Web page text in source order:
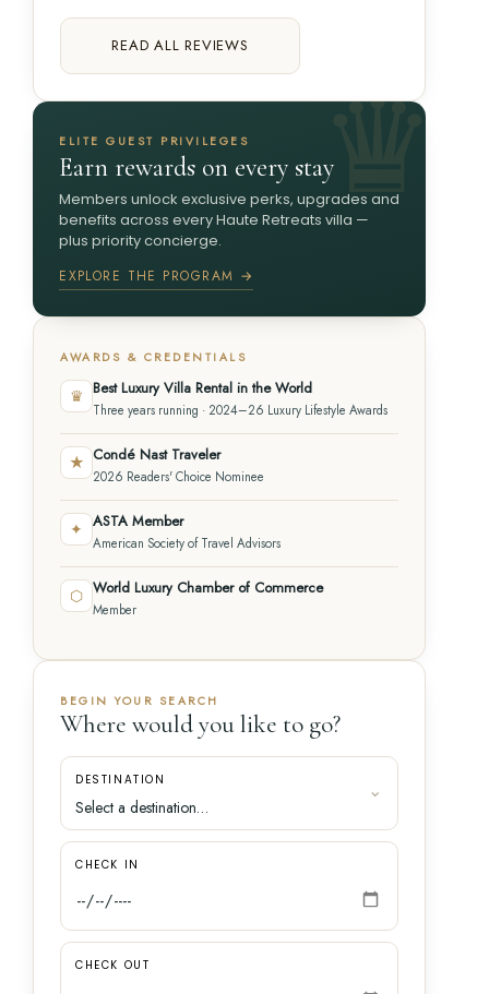
READ ALL REVIEWS
ELITE GUEST PRIVILEGES
Earn rewards on every stay
Members unlock exclusive perks, upgrades and
benefits across every Haute Retreats villa —
plus priority concierge.
EXPLORE THE PROGRAM →
AWARDS & CREDENTIALS
♛ Best Luxury Villa Rental in the World
Three years running · 2024–26 Luxury Lifestyle Awards
★ Condé Nast Traveler
2026 Readers' Choice Nominee
✦ ASTA Member
American Society of Travel Advisors
⬡ World Luxury Chamber of Commerce
Member
BEGIN YOUR SEARCH
Where would you like to go?
DESTINATION
CHECK IN
CHECK OUT